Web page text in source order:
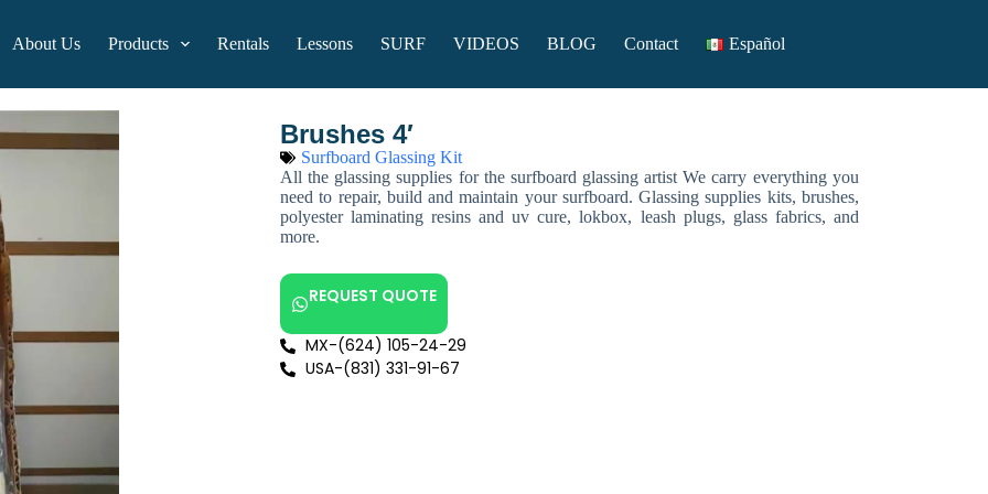
About Us Products Rentals Lessons SURF VIDEOS BLOG Contact Español
Brushes 4′
Surfboard Glassing Kit
All the glassing supplies for the surfboard glassing artist We carry everything you
need to repair, build and maintain your surfboard. Glassing supplies kits, brushes,
polyester laminating resins and uv cure, lokbox, leash plugs, glass fabrics, and
more.
REQUEST QUOTE
MX-(624) 105-24-29
USA-(831) 331-91-67